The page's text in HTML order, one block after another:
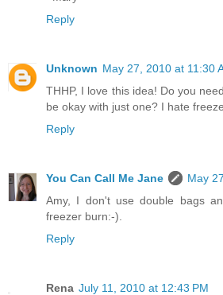
Reply
Unknown May 27, 2010 at 11:30
THHP, I love this idea! Do you
be okay with just one? I hate
Reply
You Can Call Me Jane
May
Amy, I don't use double bags
freezer burn:-).
Reply
Rena July 11, 2010 at 12:43 PM